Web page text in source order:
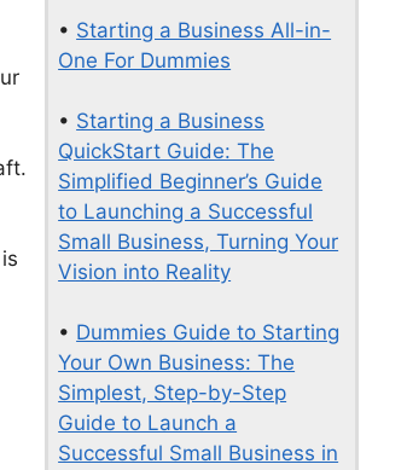
• Starting a Business All-in-
One For Dummies
• Starting a Business
QuickStart Guide: The
Simplified Beginner’s Guide
to Launching a Successful
Small Business, Turning Your
Vision into Reality
• Dummies Guide to Starting
Your Own Business: The
Simplest, Step-by-Step
Guide to Launch a
Successful Small Business in